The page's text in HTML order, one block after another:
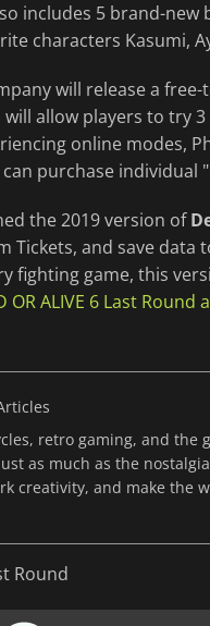
includes 5 brand-
characters Kasumi,
will release a
will allow players to try
online modes,
purchase individual
the 2019 version of
Tickets, and save
fighting game, this
OR ALIVE 6 Last
retro gaming, and the
as much as the
creativity, and make
Round